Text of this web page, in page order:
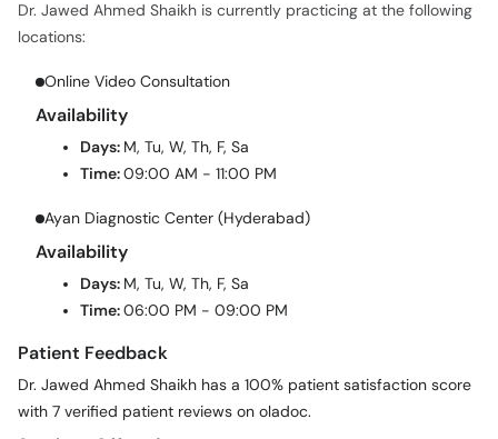
Dr. Jawed Ahmed Shaikh is currently practicing at the following
locations:
Online Video Consultation
Availability
Days: M, Tu, W, Th, F, Sa
Time:09:00 AM - 11:00 PM
Ayan Diagnostic Center (Hyderabad)
Availability
Days: M, Tu, W, Th, F, Sa
Time:06:00 PM - 09:00 PM
Patient Feedback
Dr. Jawed Ahmed Shaikh has a 100% patient satisfaction score
with 7 verified patient reviews on oladoc.